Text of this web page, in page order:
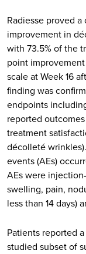
Radiesse proved
improvement in
with 73.5% of the
point
scale at Week 16
finding was
endpoints
reported
treatment
décolleté
events (AEs)
AEs were
swelling, pain,
less than 14 days)
Patients reported
studied subset of